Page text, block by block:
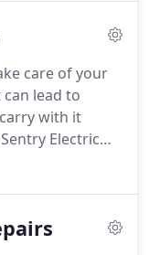
using only
services not
and we can let
care of your
lead to
with it
Electric
handle them.
and